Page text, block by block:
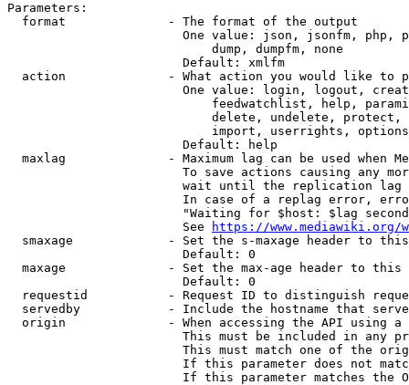
Parameters:
  format              - The format of the output
One value: json, jsonfm, php,
                            dump, dumpfm, none
                        Default: xmlfm
action              - What action you would like to
One value: login, logout,
feedwatchlist, help,
delete, undelete,
import, userrights,
                        Default: help
maxlag              - Maximum lag can be used when
To save actions causing any
wait until the replication
In case of a replag error,
"Waiting for $host: $lag
                        See
https://www.mediawiki.org/
smaxage             - Set the s-maxage header to
                        Default: 0
maxage              - Set the max-age header to
                        Default: 0
requestid           - Request ID to distinguish
servedby            - Include the hostname that
origin              - When accessing the API using
This must be included in any
This must match one of the
If this parameter does not
If this parameter matches the